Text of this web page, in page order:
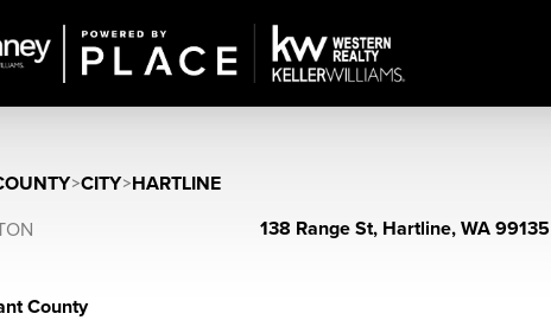
>CITY>HARTLINE
County
138 Range St, Hartline, WA 99135